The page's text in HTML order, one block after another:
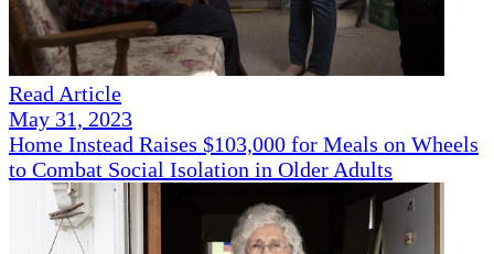
Read Article
May 31, 2023
Home Instead Raises $103,000 for Meals on Wheels
to Combat Social Isolation in Older Adults